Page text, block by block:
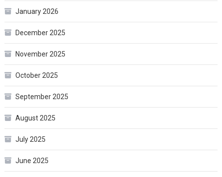
January 2026
December 2025
November 2025
October 2025
September 2025
August 2025
July 2025
June 2025